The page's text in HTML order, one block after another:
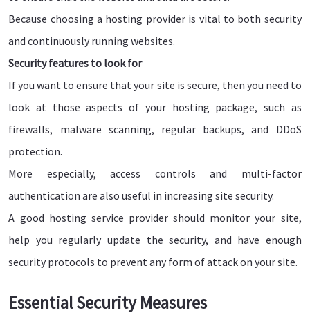
Because choosing a hosting provider is vital to both security
and continuously running websites.
Security features to look for
If you want to ensure that your site is secure, then you need to
look at those aspects of your hosting package, such as
firewalls, malware scanning, regular backups, and DDoS
protection.
More especially, access controls and multi-factor
authentication are also useful in increasing site security.
A good hosting service provider should monitor your site,
help you regularly update the security, and have enough
security protocols to prevent any form of attack on your site.
Essential Security Measures